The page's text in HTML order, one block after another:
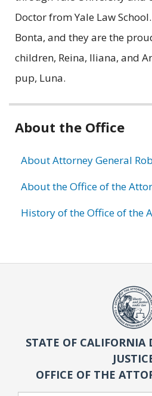
Doctor from Yale Law
Bonta, and they are the
children, Reina, Iliana, and
pup, Luna.
Related
About the Office
About Attorney General
About the Office of the
History of the Office of the
STATE OF CALIFORNIA
OFFICE OF THE